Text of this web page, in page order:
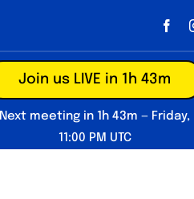
Join us LIVE in 1h 43m
Next meeting in 1h 43m — Friday,
11:00 PM UTC